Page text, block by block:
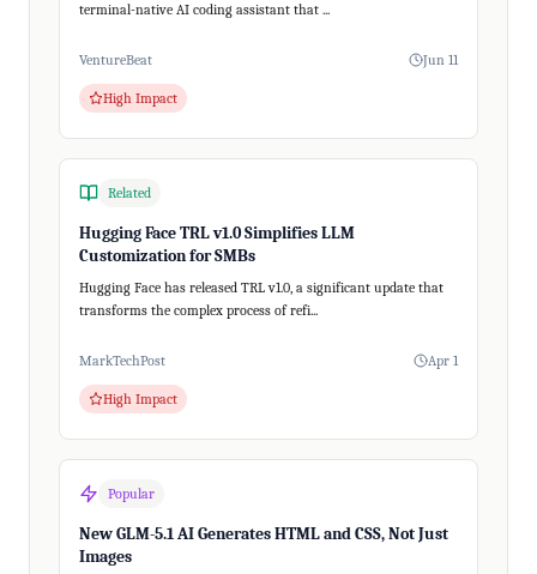
terminal-native AI coding assistant that ...
VentureBeat Jun 11
High Impact
Related
Hugging Face TRL v1.0 Simplifies LLM
Customization for SMBs
Hugging Face has released TRL v1.0, a significant update that
transforms the complex process of refi...
MarkTechPost Apr 1
High Impact
Popular
New GLM-5.1 AI Generates HTML and CSS, Not Just
Images